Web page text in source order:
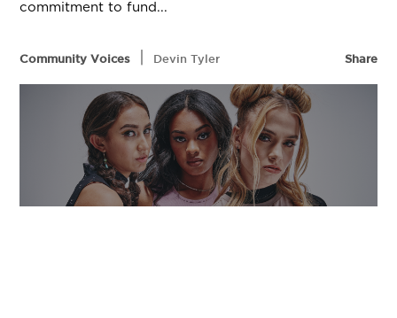
commitment to fund...
Community Voices Devin Tyler Share